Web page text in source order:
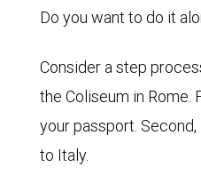
Do you want to do it
Consider a step
the Coliseum in Rome.
your passport.
to Italy.